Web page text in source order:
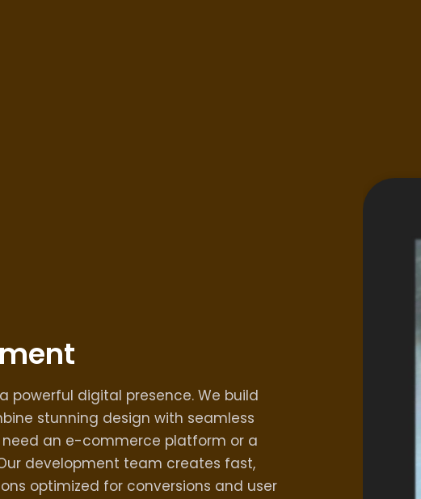
powerful digital presence. We build
stunning design with seamless
an e-commerce platform or a
development team creates fast,
optimized for conversions and user